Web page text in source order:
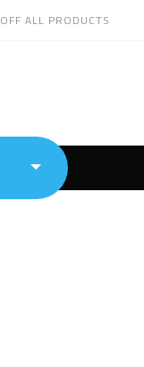
OFF ALL PRODUCTS